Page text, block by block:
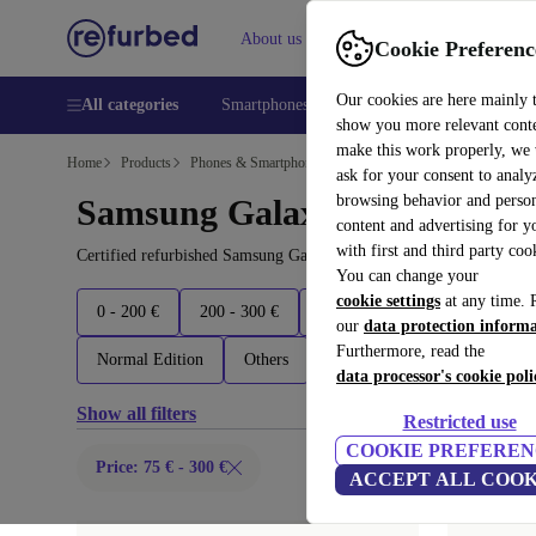
Cookie
Our cookies are here mainly
show you more relevant
make this work properly, we
ask for your consent to
browsing behavior and
content and advertising for
with first and third party
You can change your
cookie settings at any time.
our data protection
Furthermore, read the
data processor's cookie
Restricted use
COOKIE
ACCEPT ALL
About us Help
All categories Smartphones Laptops Tablets
Home Products Phones & Smartphones
Samsung Galaxy Phones:
Certified refurbished Samsung Galaxy Phones under 300€ –
0 - 200 € 200 - 300 € 300 - 500 € 500 - 700 €
Normal Edition Others Latest models
Show all filters
Price: 75 € - 300 €